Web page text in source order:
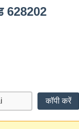
628202
कॉपी करें